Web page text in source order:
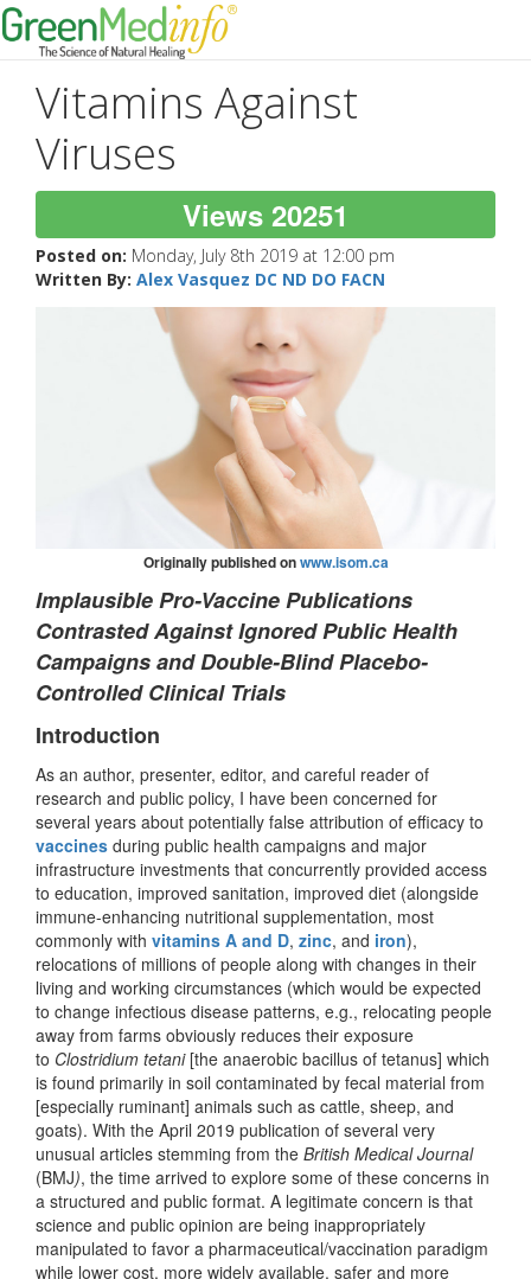
Vitamins Against
Viruses
Views 20251
Posted on: Monday, July 8th 2019 at 12:00 pm
Written By: Alex Vasquez DC ND DO FACN
Originally published onwww.isom.ca
Implausible Pro-Vaccine Publications
Contrasted Against Ignored Public Health
Campaigns and Double-Blind Placebo-
Controlled Clinical Trials
Introduction
As an author, presenter, editor, and careful reader of
research and public policy, I have been concerned for
several years about potentially false attribution of efficacy to
vaccines during public health campaigns and major
infrastructure investments that concurrently provided access
to education, improved sanitation, improved diet (alongside
immune-enhancing nutritional supplementation, most
commonly with vitamins A and D, zinc, and iron),
relocations of millions of people along with changes in their
living and working circumstances (which would be expected
to change infectious disease patterns, e.g., relocating people
away from farms obviously reduces their exposure
to Clostridium tetani [the anaerobic bacillus of tetanus] which
is found primarily in soil contaminated by fecal material from
[especially ruminant] animals such as cattle, sheep, and
goats). With the April 2019 publication of several very
unusual articles stemming from the British Medical Journal
(BMJ), the time arrived to explore some of these concerns in
a structured and public format. A legitimate concern is that
science and public opinion are being inappropriately
manipulated to favor a pharmaceutical/vaccination paradigm
while lower cost, more widely available, safer and more